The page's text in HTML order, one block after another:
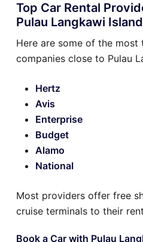
Top Car Rental
Pulau Langkawi Island
Here are some of the most
companies close to Pulau
Hertz
Avis
Enterprise
Budget
Alamo
National
Most providers offer free
cruise terminals to their
Book a Car with Pulau